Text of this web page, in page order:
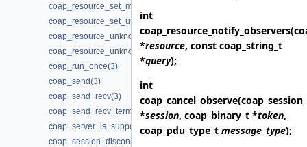
coap_resource_set_mode(3)
coap_resource_set_userdata(3)
coap_resource_unknown_init(3)
coap_resource_unknown_init2(3)
coap_run_once(3)
coap_send(3)
coap_send_recv(3)
coap_send_recv_terminate(3)
coap_server_is_supported(3)
coap_session_disconnected(3)
int
coap_resource_notify_observers
*resource, const coap_string_t
*query);
int
coap_cancel_observe
*session, coap_binary_t *token,
coap_pdu_type_t message_type);